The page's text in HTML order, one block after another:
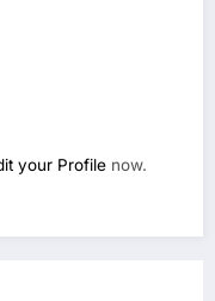
your Profile now.